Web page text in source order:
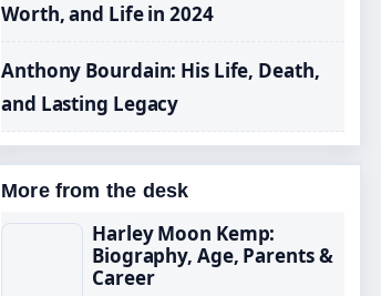
Worth, and Life in 2024
Anthony Bourdain: His Life, Death,
and Lasting Legacy
More from the desk
Harley Moon Kemp:
Biography, Age, Parents &
Career